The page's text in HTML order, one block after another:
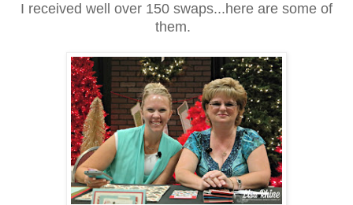
I received well over 150 swaps...here are some of
them.